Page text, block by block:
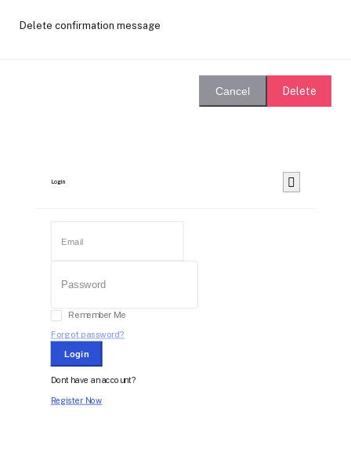
Delete confirmation message
Cancel Delete
Login
Remember Me
Forgot password?
Login
Dont have an account?
Register Now